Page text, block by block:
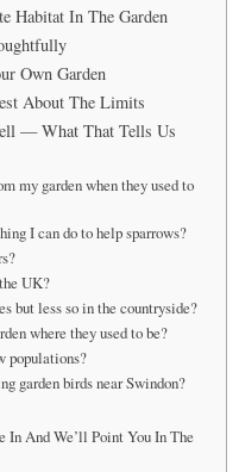
Habitat In The Garden
Own Garden
About The Limits
— What That Tells Us
my garden when they used to
I can do to help sparrows?
UK?
but less so in the countryside?
where they used to be?
populations?
garden birds near Swindon?
In And We’ll Point You In The